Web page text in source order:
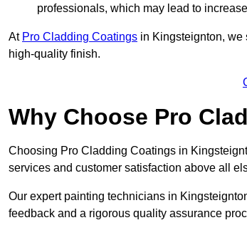
professionals, which may lead to
At Pro Cladding Coatings in Kingsteignton, we
high-quality finish.
Why Choose Pro
Choosing Pro Cladding Coatings in
services and customer satisfaction above all
Our expert painting technicians in
feedback and a rigorous quality assurance